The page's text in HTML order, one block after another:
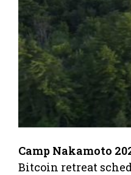
Camp Nakamoto
Bitcoin retreat